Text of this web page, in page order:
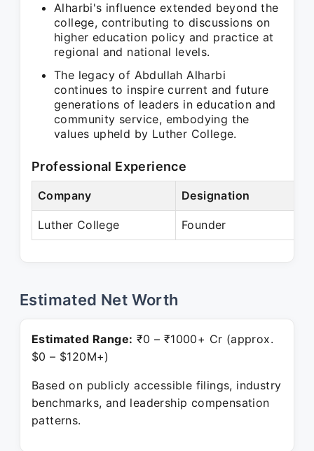
Alharbi's influence extended beyond the
college, contributing to discussions on
higher education policy and practice at
regional and national levels.
The legacy of Abdullah Alharbi
continues to inspire current and future
generations of leaders in education and
community service, embodying the
values upheld by Luther College.
Professional Experience
Company Designation
Luther College Founder
Estimated Net Worth
Estimated Range: ₹0 – ₹1000+ Cr (approx.
$0 – $120M+)
Based on publicly accessible filings, industry
benchmarks, and leadership compensation
patterns.